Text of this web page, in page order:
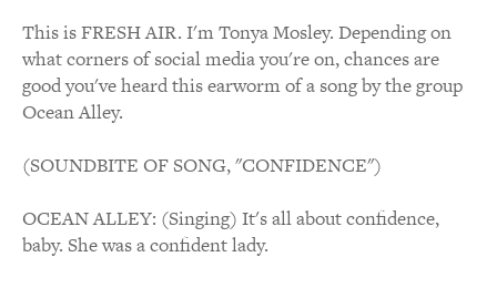
This is FRESH AIR. I'm Tonya Mosley. Depending on
what corners of social media you're on, chances are
good you've heard this earworm of a song by the group
Ocean Alley.
(SOUNDBITE OF SONG, "CONFIDENCE")
OCEAN ALLEY: (Singing) It's all about confidence,
baby. She was a confident lady.